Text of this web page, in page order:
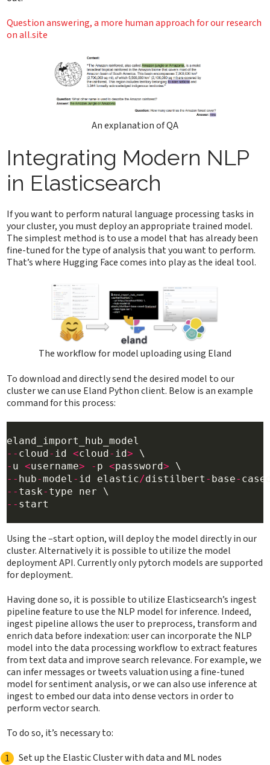
Question answering, a more human approach for our research
on all.site
An explanation of QA
Integrating Modern NLP
in Elasticsearch
If you want to perform natural language processing tasks in
your cluster, you must deploy an appropriate trained model.
The simplest method is to use a model that has already been
fine-tuned for the type of analysis that you want to perform.
That’s where Hugging Face comes into play as the ideal tool.
The workflow for model uploading using Eland
To download and directly send the desired model to our
cluster we can use Eland Python client. Below is an example
command for this process:
-- cloud- id <cloud- id>
- u <username> - p <password>
-- hub-model - id elastic/distilbert - base-
-- task-
-- start
Using the –start option, will deploy the model directly in our
cluster. Alternatively it is possible to utilize the model
deployment API. Currently only pytorch models are supported
for deployment.
Having done so, it is possible to utilize Elasticsearch’s ingest
pipeline feature to use the NLP model for inference. Indeed,
ingest pipeline allows the user to preprocess, transform and
enrich data before indexation: user can incorporate the NLP
model into the data processing workflow to extract features
from text data and improve search relevance. For example, we
can infer messages or tweets valuation using a fine-tuned
model for sentiment analysis, or we can also use inference at
ingest to embed our data into dense vectors in order to
perform vector search.
To do so, it’s necessary to:
Set up the Elastic Cluster with data and ML nodes